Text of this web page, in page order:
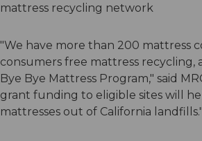
mattress recycling network
"We have more than 200 mattress
consumers free mattress recycling,
Bye Bye Mattress Program," said
grant funding to eligible sites will
mattresses out of California landfills."